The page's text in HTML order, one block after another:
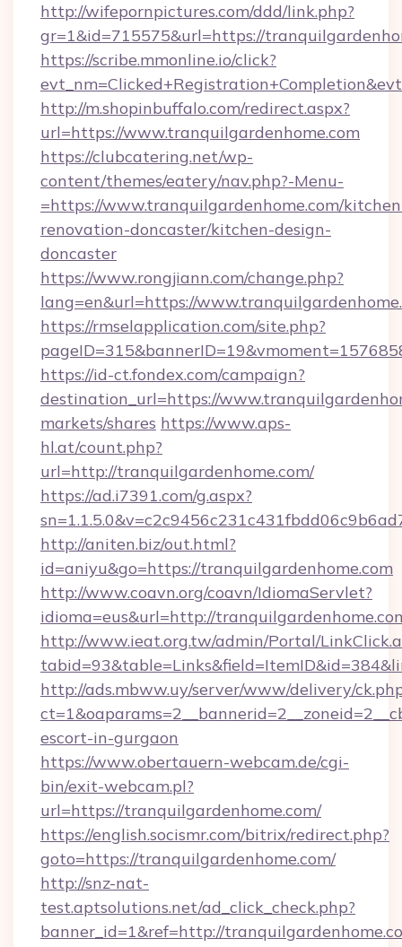
http://wifepornpictures.com/ddd/link.php?
gr=1&id=715575&url=https://
https://scribe.mmonline.io/click?
http://m.shopinbuffalo.com/redirect.aspx?
url=https://www.tranquilgardenhome.com
https://clubcatering.net/wp-
content/themes/eatery/nav.php?-Menu-
=https://www.tranquilgardenhome.com/
renovation-doncaster/kitchen-design-
doncaster
https://www.rongjiann.com/change.php?
lang=en&url=https://
https://rmselapplication.com/site.php?
https://id-ct.fondex.com/campaign?
destination_url=https://
markets/shares https://www.aps-
hl.at/count.php?
url=http://tranquilgardenhome.com/
https://ad.i7391.com/g.aspx?
http://aniten.biz/out.html?
id=aniyu&go=https://tranquilgardenhome.com
http://www.coavn.org/coavn/IdiomaServlet?
idioma=eus&url=http://
http://www.ieat.org.tw/admin/Portal/
http://ads.mbww.uy/server/www/delivery/
escort-in-gurgaon
https://www.obertauern-webcam.de/cgi-
bin/exit-webcam.pl?
url=https://tranquilgardenhome.com/
https://english.socismr.com/bitrix/redirect.php?
goto=https://tranquilgardenhome.com/
http://snz-nat-
test.aptsolutions.net/ad_click_check.php?
banner_id=1&ref=http://